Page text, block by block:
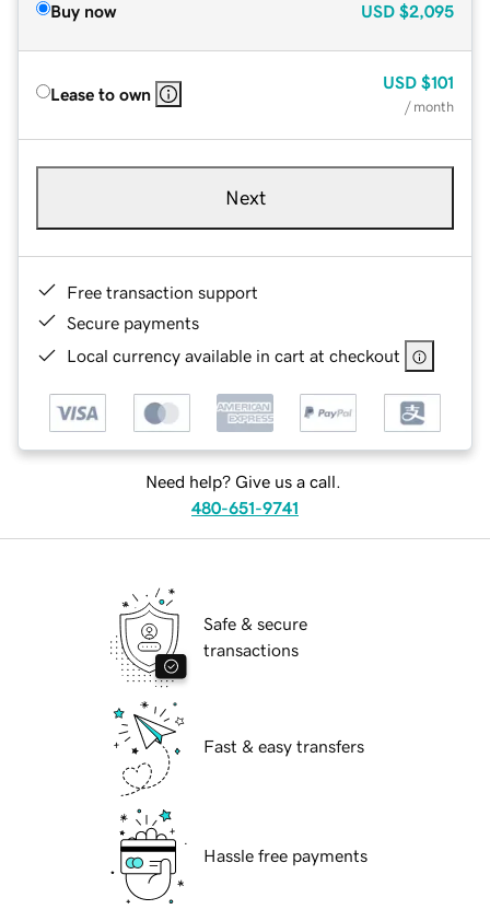
Buy now USD $2,095
Lease to own
USD $101
/ month
Next
Free transaction support
Secure payments
Local currency available in cart at checkout
Need help? Give us a call.
480-651-9741
Safe & secure
transactions
Fast & easy transfers
Hassle free payments